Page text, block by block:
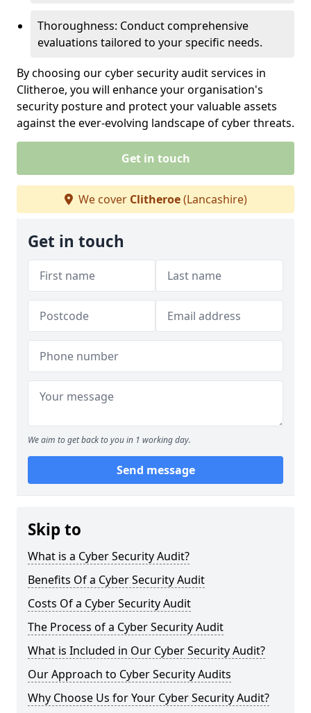
Thoroughness: Conduct comprehensive
evaluations tailored to your specific needs.
By choosing our cyber security audit services in
Clitheroe, you will enhance your organisation's
security posture and protect your valuable assets
against the ever-evolving landscape of cyber threats.
Get in touch
We cover Clitheroe(Lancashire)
Get in touch
We aim to get back to you in 1 working day.
Send message
Skip to
What is a Cyber Security Audit?
Benefits Of a Cyber Security Audit
Costs Of a Cyber Security Audit
The Process of a Cyber Security Audit
What is Included in Our Cyber Security Audit?
Our Approach to Cyber Security Audits
Why Choose Us for Your Cyber Security Audit?